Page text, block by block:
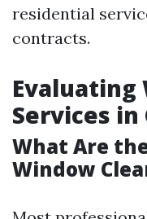
residential
contracts.
Evaluating
Services in
What Are
Window